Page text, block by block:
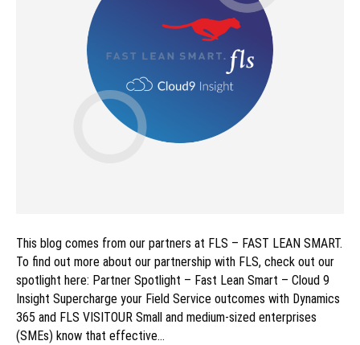
This blog comes from our partners at FLS – FAST LEAN SMART.
To find out more about our partnership with FLS, check out our
spotlight here: Partner Spotlight – Fast Lean Smart – Cloud 9
Insight Supercharge your Field Service outcomes with Dynamics
365 and FLS VISITOUR Small and medium-sized enterprises
(SMEs) know that effective…